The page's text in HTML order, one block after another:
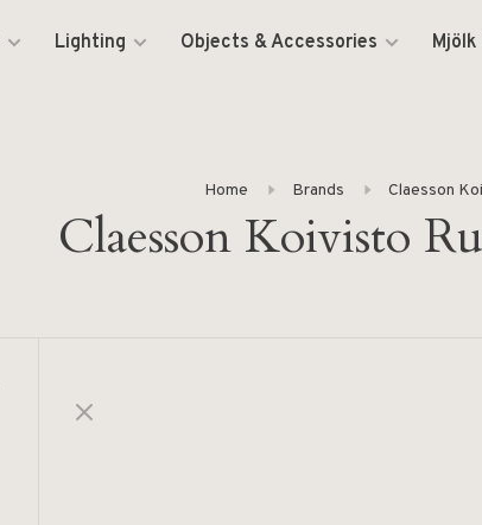
Lighting Objects & Accessories Mjölk
Home Brands Claesson
Claesson Koivisto